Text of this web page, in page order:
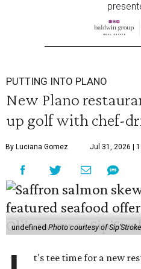
PUTTING INTO PLANO
New Plano
up golf with chef-
By Luciana Gomez Jul 31, 2026 |
undefinedPhoto courtesy of Sip'Stroke
t's tee time for a new